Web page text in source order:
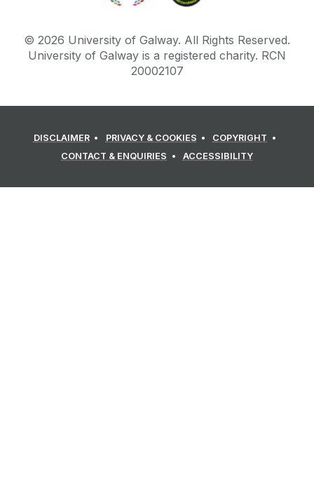
© 2026 University of Galway. All Rights Reserved.
University of Galway is a registered charity. RCN
20002107
DISCLAIMER PRIVACY & COOKIES
COPYRIGHT
CONTACT & ENQUIRIES
ACCESSIBILITY